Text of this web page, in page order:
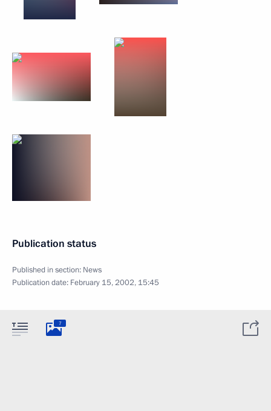
Publication status
Published in section: News
Publication date: February 15, 2002, 15:45
7